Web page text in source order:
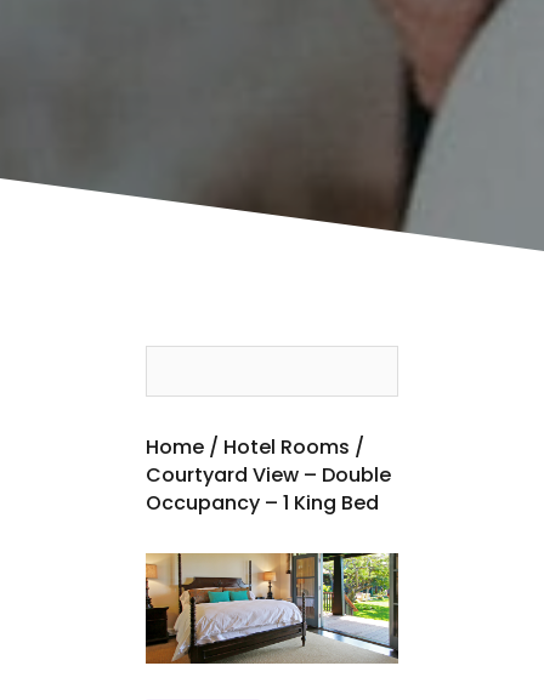
Home/ Hotel Rooms /
Courtyard View – Double
Occupancy – 1 King Bed